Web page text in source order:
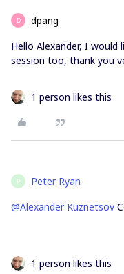
D dpang
Hello Alexander, I
session too, thank you
1 person likes this
P Peter Ryan
@Alexander Kuznetsov
1 person likes this